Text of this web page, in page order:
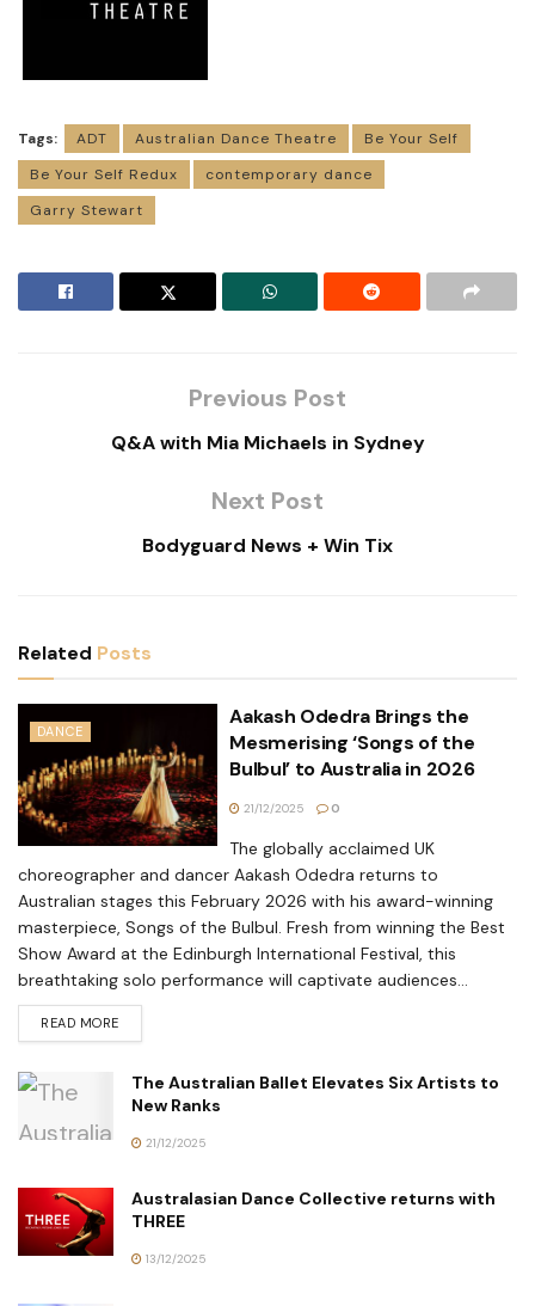
Tags: ADT Australian Dance Theatre
Be Your Self
Be Your Self Redux
contemporary dance
Garry Stewart
Previous Post
Q&A with Mia Michaels in Sydney
Next Post
Bodyguard News + Win Tix
Related Posts
DANCE
Aakash Odedra Brings the
Mesmerising ‘Songs of the
Bulbul’ to Australia in 2026
21/12/2025 0
The globally acclaimed UK
choreographer and dancer Aakash Odedra returns to
Australian stages this February 2026 with his award-winning
masterpiece, Songs of the Bulbul. Fresh from winning the Best
Show Award at the Edinburgh International Festival, this
breathtaking solo performance will captivate audiences...
READ MORE
The Australian Ballet Elevates Six Artists to
New Ranks
21/12/2025
Australasian Dance Collective returns with
THREE
13/12/2025